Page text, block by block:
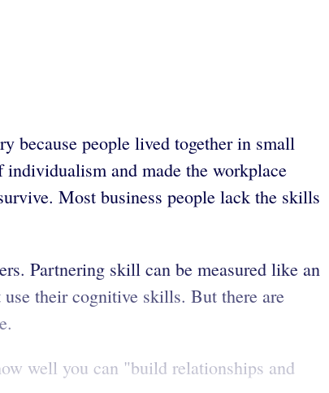
because people lived together in small
individualism and made the workplace
Most business people lack the skills
Partnering skill can be measured like an
their cognitive skills. But there are
well you can "build relationships and